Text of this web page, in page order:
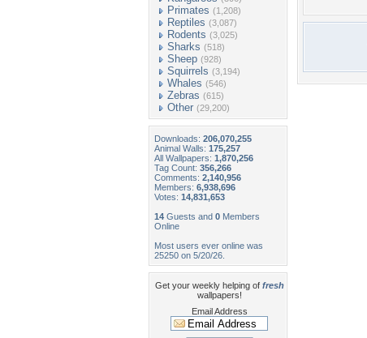
Primates (1,208)
Reptiles (3,087)
Rodents (3,025)
Sharks (518)
Sheep (928)
Squirrels (3,194)
Whales (546)
Zebras (615)
Other (29,200)
Downloads: 206,070,255
Animal Walls: 175,257
All Wallpapers: 1,870,256
Tag Count: 356,266
Comments: 2,140,956
Members: 6,938,696
Votes: 14,831,653
14 Guests and 0 Members
Online
Most users ever online was
25250 on 5/20/26.
Get your weekly helping of fresh
wallpapers!
Email Address